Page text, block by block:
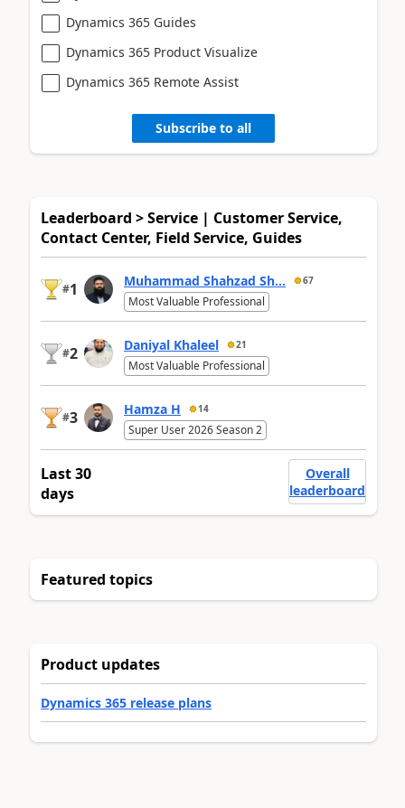
Dynamics 365 Guides
Dynamics 365 Product Visualize
Dynamics 365 Remote Assist
Subscribe to all
Leaderboard > Service | Customer Service,
Contact Center, Field Service, Guides
#1 Muhammad Shahzad Sh... 67
Most Valuable Professional
#2 Daniyal Khaleel 21
Most Valuable Professional
#3 Hamza H 14
Super User 2026 Season 2
Last 30
days
Overall
leaderboard
Featured topics
Product updates
Dynamics 365 release plans